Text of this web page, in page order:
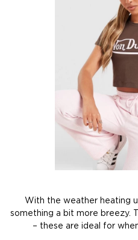
With the weather heating
something a bit more breezy.
– these are ideal for